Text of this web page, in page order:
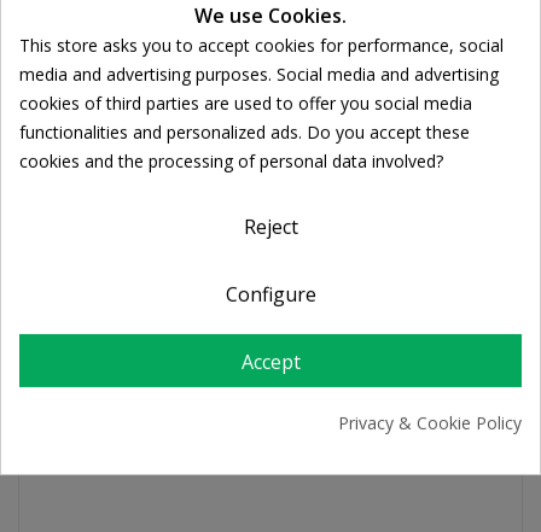
Ποσότητα:
 ADD TO CART
FREE SHIPPING
PRODUCT DETAILS
We use Cookies.
This store asks you to accept cookies for performance, social
media and advertising purposes. Social media and advertising
cookies of third parties are used to offer you social media
functionalities and personalized ads. Do you accept these
cookies and the processing of personal data involved?
Reject
Configure
Accept
Privacy & Cookie Policy